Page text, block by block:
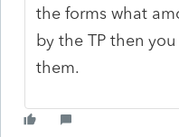
the forms what
by the TP then
them.